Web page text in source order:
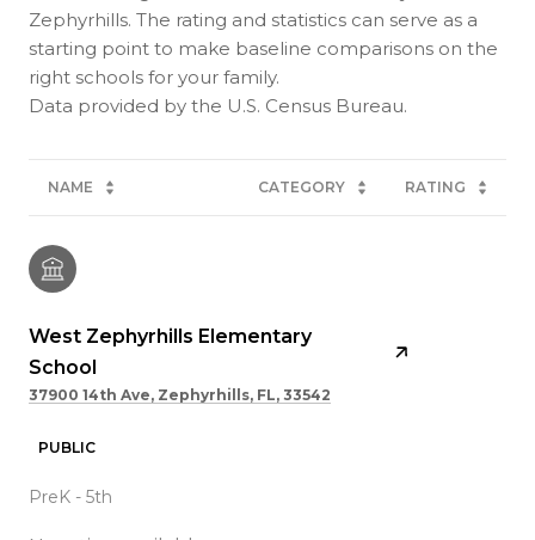
Zephyrhills. The rating and statistics can serve as a
starting point to make baseline comparisons on the
right schools for your family.
NAME CATEGORY RATING
West Zephyrhills Elementary
School
37900 14th Ave, Zephyrhills, FL, 33542
PUBLIC
PreK - 5th